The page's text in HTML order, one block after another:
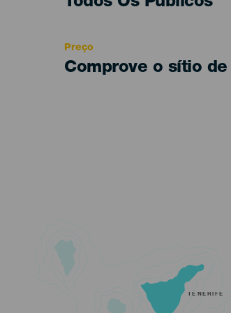
Preço
Comprove o sítio
TENERIFE